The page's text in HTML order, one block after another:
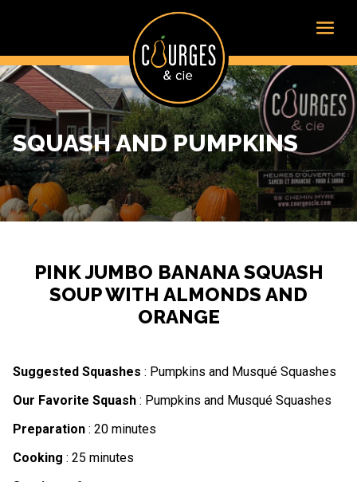
SQUASH AND PUMPKINS
PINK JUMBO BANANA SQUASH
SOUP WITH ALMONDS AND
ORANGE
Suggested Squashes : Pumpkins and Musqué Squashes
Our Favorite Squash: Pumpkins and Musqué Squashes
Preparation: 20 minutes
Cooking : 25 minutes